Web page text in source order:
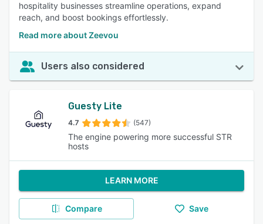
hospitality businesses streamline operations, expand
reach, and boost bookings effortlessly.
Read more about Zeevou
Users also considered
Guesty Lite
4.7 (547)
The engine powering more successful STR
hosts
LEARN MORE
Compare Save